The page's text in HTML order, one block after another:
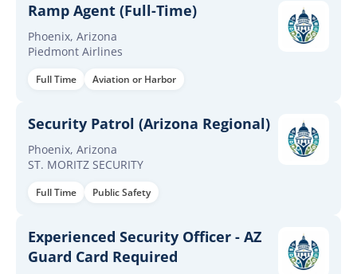
Ramp Agent (Full-Time)
Phoenix, Arizona
Piedmont Airlines
Full Time Aviation or Harbor
Security Patrol (Arizona Regional)
Phoenix, Arizona
ST. MORITZ SECURITY
Full Time Public Safety
Experienced Security Officer - AZ
Guard Card Required